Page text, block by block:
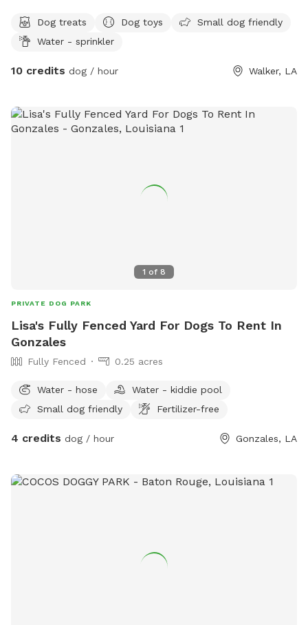
Dog treats Dog toys
Small dog friendly
Water - sprinkler
10 credits dog / hour Walker, LA
1 of 8
PRIVATE DOG PARK
Lisa's Fully Fenced Yard For Dogs To Rent In
Gonzales
Fully Fenced 0.25 acres
Water - hose
Water - kiddie pool
Small dog friendly
Fertilizer-free
4 credits dog / hour Gonzales, LA